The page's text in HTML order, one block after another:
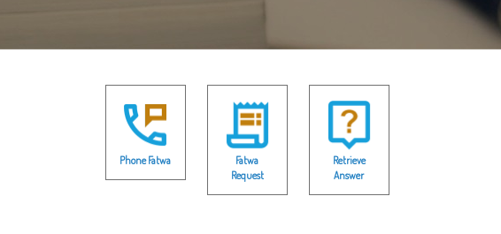
Phone Fatwa
Fatwa
Request
Retrieve
Answer